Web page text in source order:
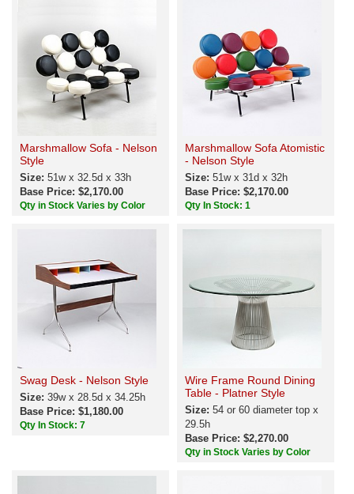
Marshmallow Sofa - Nelson
Style
Size: 51w x 32.5d x 33h
Base Price: $2,170.00
Qty in Stock Varies by Color
Marshmallow Sofa Atomistic
- Nelson Style
Size: 51w x 31d x 32h
Base Price: $2,170.00
Qty In Stock: 1
Swag Desk - Nelson Style
Size: 39w x 28.5d x 34.25h
Base Price: $1,180.00
Qty In Stock: 7
Wire Frame Round Dining
Table - Platner Style
Size: 54 or 60 diameter top x
29.5h
Base Price: $2,270.00
Qty in Stock Varies by Color